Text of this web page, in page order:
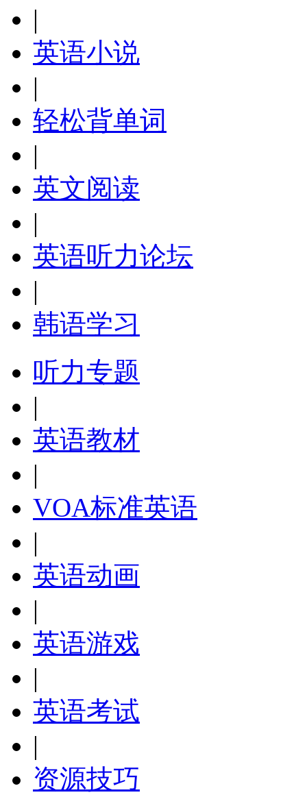
|
英语小说
|
轻松背单词
|
英文阅读
|
英语听力论坛
|
韩语学习
听力专题
|
英语教材
|
VOA标准英语
|
英语动画
|
英语游戏
|
英语考试
|
资源技巧